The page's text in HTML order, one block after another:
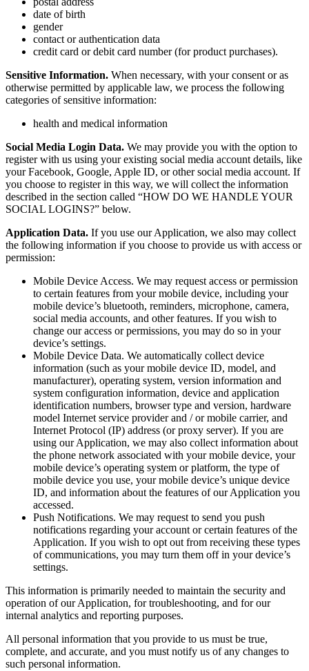
date of birth
gender
contact or authentication data
credit card or debit card number (for product purchases).
Sensitive Information. When necessary, with your consent or as
otherwise permitted by applicable law, we process the following
categories of sensitive information:
health and medical information
Social Media Login Data. We may provide you with the option to
register with us using your existing social media account details, like
your Facebook, Google, Apple ID, or other social media account. If
you choose to register in this way, we will collect the information
described in the section called “HOW DO WE HANDLE YOUR
SOCIAL LOGINS?” below.
Application Data. If you use our Application, we also may collect
the following information if you choose to provide us with access or
permission:
Mobile Device Access. We may request access or permission
to certain features from your mobile device, including your
mobile device’s bluetooth, reminders, microphone, camera,
social media accounts, and other features. If you wish to
change our access or permissions, you may do so in your
device’s settings.
Mobile Device Data. We automatically collect device
information (such as your mobile device ID, model, and
manufacturer), operating system, version information and
system configuration information, device and application
identification numbers, browser type and version, hardware
model Internet service provider and / or mobile carrier, and
Internet Protocol (IP) address (or proxy server). If you are
using our Application, we may also collect information about
the phone network associated with your mobile device, your
mobile device’s operating system or platform, the type of
mobile device you use, your mobile device’s unique device
ID, and information about the features of our Application you
accessed.
Push Notifications. We may request to send you push
notifications regarding your account or certain features of the
Application. If you wish to opt out from receiving these types
of communications, you may turn them off in your device’s
settings.
This information is primarily needed to maintain the security and
operation of our Application, for troubleshooting, and for our
internal analytics and reporting purposes.
All personal information that you provide to us must be true,
complete, and accurate, and you must notify us of any changes to
such personal information.